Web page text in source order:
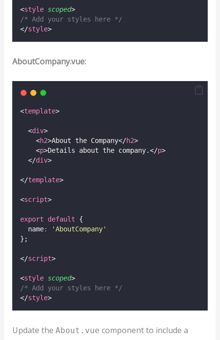
<style scoped>
/* Add your styles here */
</style>
AboutCompany.vue:
<template>
  <
div>
    <
h2>About the Company</h2>
    <
p>Details about the company.</p>
  </
div>
</template>
<script>
export default {
  name
: 'AboutCompany'
};
</script>
<style scoped>
/* Add your styles here */
</style>
Update the About.vue component to include a